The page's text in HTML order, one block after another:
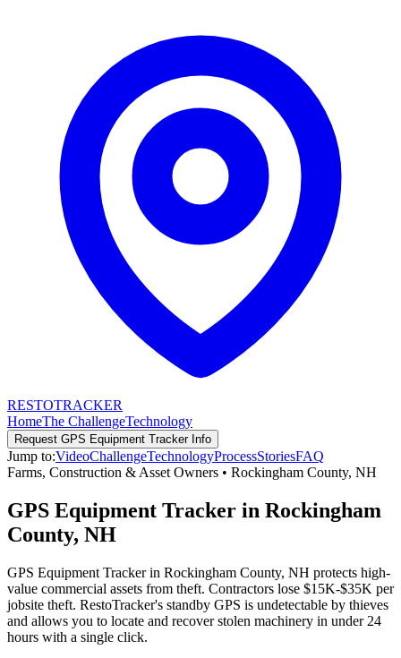
RESTOTRACKER
HomeThe ChallengeTechnology
Request GPS Equipment TrackerInfo
Jump to:VideoChallengeTechnologyProcessStoriesFAQ
Farms, Construction & Asset Owners • Rockingham County, NH
GPS Equipment Tracker in Rockingham
County, NH
GPS Equipment Tracker in Rockingham County, NH protects high-
value commercial assets from theft. Contractors lose $15K-$35K per
jobsite theft. RestoTracker's standby GPS is undetectable by thieves
and allows you to locate and recover stolen machinery in under 24
hours with a single click.